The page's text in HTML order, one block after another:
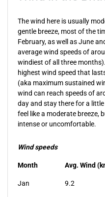
The wind here is usually
gentle breeze, most of the
February, as well as June
average wind speeds of
windiest of all three
highest wind speed that
(aka maximum sustained
wind can reach speeds of
day and stay there for a little
feel like a moderate breeze,
intense or uncomfortable.
Wind speeds
Month Avg. Wind
Jan 9.2